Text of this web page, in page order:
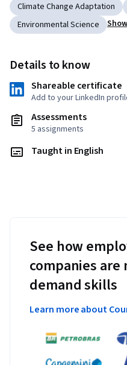
Climate Change Adaptation
Environmental Science
Details to know
Shareable certificate
Add to your LinkedIn
Assessments
5 assignments
Taught in English
See how
companies
demand skills
Learn more about